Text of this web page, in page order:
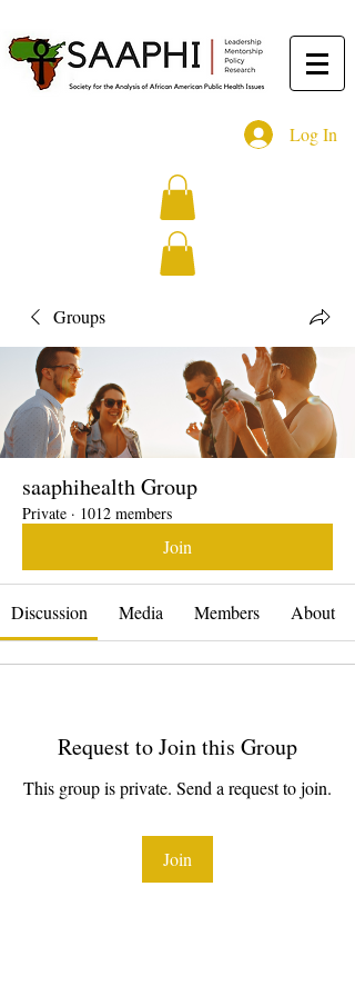
Log In
Groups
saaphihealth Group
Private · 1012 members
Join
Discussion Media Members About
Request to Join this Group
This group is private. Send a request to join.
Join